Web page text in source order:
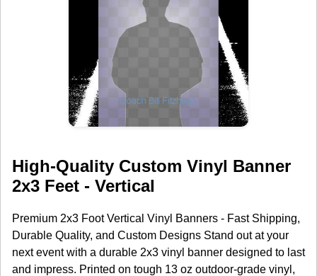
High-Quality Custom Vinyl Banner
2x3 Feet - Vertical
Premium 2x3 Foot Vertical Vinyl Banners - Fast Shipping,
Durable Quality, and Custom Designs Stand out at your
next event with a durable 2x3 vinyl banner designed to last
and impress. Printed on tough 13 oz outdoor-grade vinyl,